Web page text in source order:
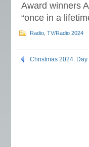
Award winners
“once in a
Radio TV/Radio 2024
Christmas 2024: Day